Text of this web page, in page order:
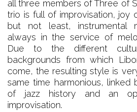
all three members of Three of
trio is full of improvisation, joy
but not least, instrumental
always in the service of
Due to the different
backgrounds from which
come, the resulting style is
same time harmonious, linked
of jazz history and an
improvisation.